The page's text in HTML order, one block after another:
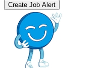
Create Job Alert